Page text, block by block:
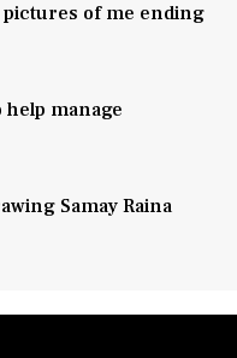
of me ending
manage
Samay Raina